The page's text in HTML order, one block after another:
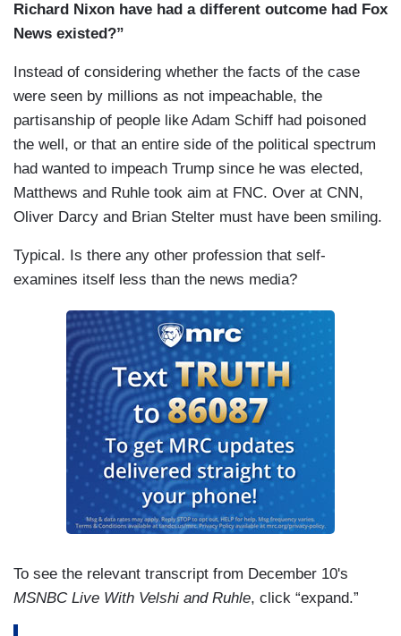
Richard Nixon have had a different outcome had Fox
News existed?”
Instead of considering whether the facts of the case
were seen by millions as not impeachable, the
partisanship of people like Adam Schiff had poisoned
the well, or that an entire side of the political spectrum
had wanted to impeach Trump since he was elected,
Matthews and Ruhle took aim at FNC. Over at CNN,
Oliver Darcy and Brian Stelter must have been smiling.
Typical. Is there any other profession that self-
examines itself less than the news media?
To see the relevant transcript from December 10's
MSNBC Live With Velshi and Ruhle, click “expand.”